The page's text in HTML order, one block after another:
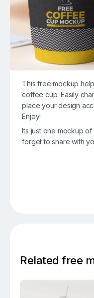
This free mockup
coffee cup. Easily
place your design
Enjoy!
Its just one mockup
forget to share with
Related free